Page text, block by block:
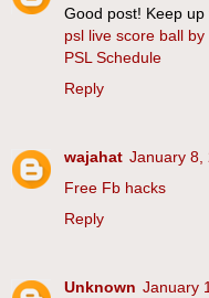
Good post! Keep up
psl live score ball by
PSL Schedule
Reply
wajahat January 8,
Free Fb hacks
Reply
Unknown January